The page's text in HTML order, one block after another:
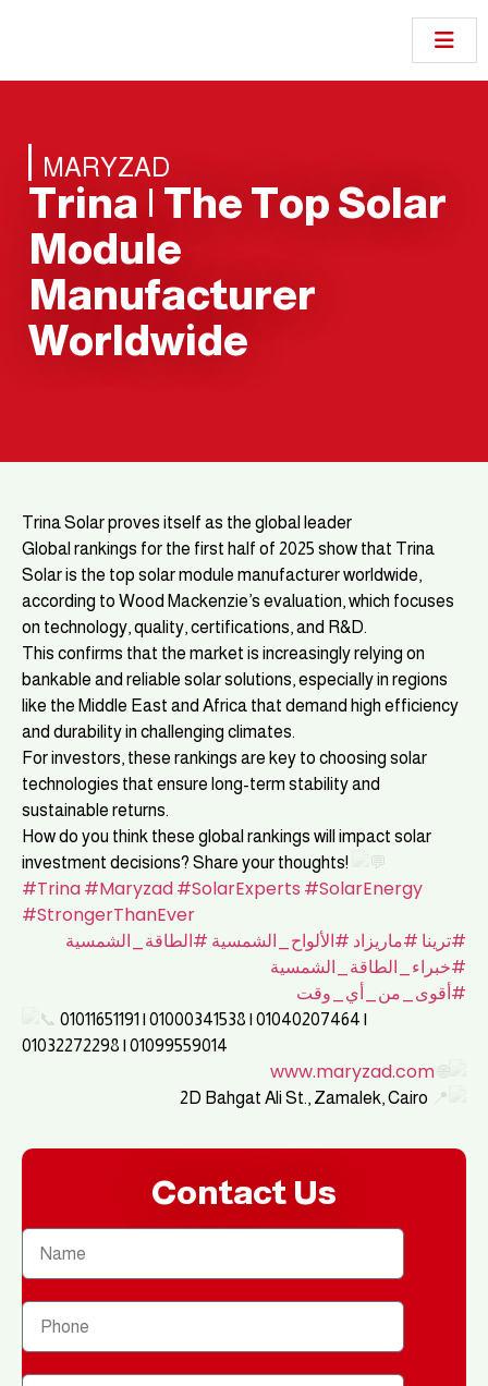
MARYZAD
Trina | The Top Solar
Module
Manufacturer
Worldwide
Trina Solar proves itself as the global leader
Global rankings for the first half of 2025 show that Trina
Solar is the top solar module manufacturer worldwide,
according to Wood Mackenzie’s evaluation, which focuses
on technology, quality, certifications, and R&D.
This confirms that the market is increasingly relying on
bankable and reliable solar solutions, especially in regions
like the Middle East and Africa that demand high efficiency
and durability in challenging climates.
For investors, these rankings are key to choosing solar
technologies that ensure long-term stability and
sustainable returns.
How do you think these global rankings will impact solar
investment decisions? Share your thoughts!
#Trina#Maryzad#SolarExperts #SolarEnergy
#StrongerThanEver
#ترينا #ماريزاد #الألواح_الشمسية #الطاقة_الشمسية
#خبراء_الطاقة_الشمسية
#أقوى_من_أي_وقت
01011651191 | 01000341538 | 01040207464 |
01032272298 | 01099559014
www.maryzad.com
Contact Us